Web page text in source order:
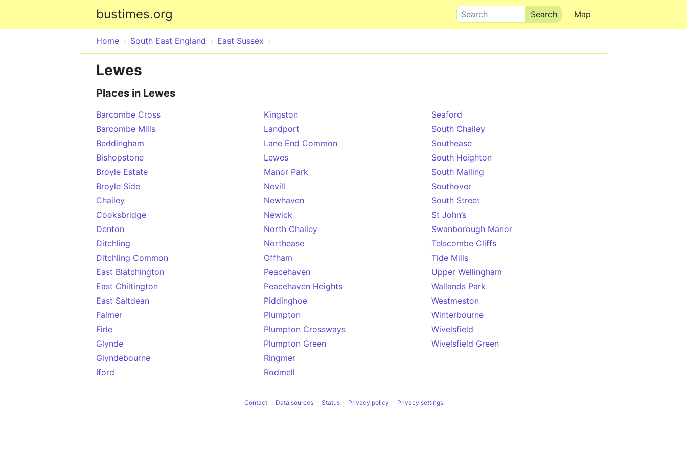
bustimes.org Map
Search
Home South East England East Sussex
Lewes
Places in Lewes
Barcombe Cross
Barcombe Mills
Beddingham
Bishopstone
Broyle Estate
Broyle Side
Chailey
Cooksbridge
Denton
Ditchling
Ditchling Common
East Blatchington
East Chiltington
East Saltdean
Falmer
Firle
Glynde
Glyndebourne
Iford
Kingston
Landport
Lane End Common
Lewes
Manor Park
Nevill
Newhaven
Newick
North Chailey
Northease
Offham
Peacehaven
Peacehaven Heights
Piddinghoe
Plumpton
Plumpton Crossways
Plumpton Green
Ringmer
Rodmell
Seaford
South Chailey
Southease
South Heighton
South Malling
Southover
South Street
St John’s
Swanborough Manor
Telscombe Cliffs
Tide Mills
Upper Wellingham
Wallands Park
Westmeston
Winterbourne
Wivelsfield
Wivelsfield Green
Contact Data sources Status Privacy policy Privacy settings